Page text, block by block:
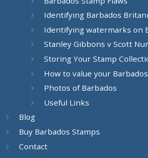
Identifying Barbados
Identifying watermarks on
Stanley Gibbons v Scott
Storing Your Stamp
How to value your
Photos of Barbados
Useful Links
Blog
Buy Barbados Stamps
Contact